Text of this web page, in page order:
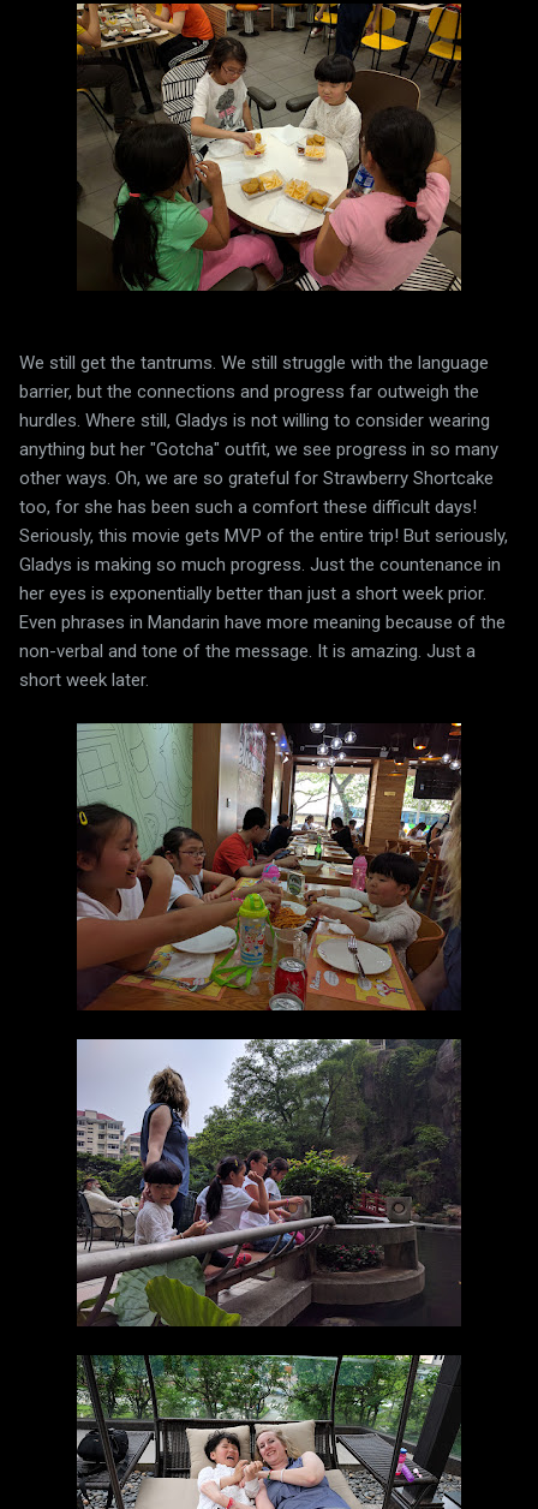
We still get the tantrums. We still struggle with the language
barrier, but the connections and progress far outweigh the
hurdles. Where still, Gladys is not willing to consider wearing
anything but her "Gotcha" outfit, we see progress in so many
other ways. Oh, we are so grateful for Strawberry Shortcake
too, for she has been such a comfort these difficult days!
Seriously, this movie gets MVP of the entire trip! But seriously,
Gladys is making so much progress. Just the countenance in
her eyes is exponentially better than just a short week prior.
Even phrases in Mandarin have more meaning because of the
non-verbal and tone of the message. It is amazing. Just a
short week later.